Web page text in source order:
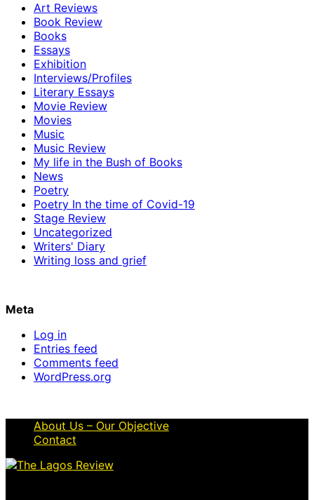
Art Reviews
Book Review
Books
Essays
Exhibition
Interviews/Profiles
Literary Essays
Movie Review
Movies
Music
Music Review
My life in the Bush of Books
News
Poetry
Poetry In the time of Covid-19
Stage Review
Uncategorized
Writers' Diary
Writing loss and grief
Meta
Log in
Entries feed
Comments feed
WordPress.org
About Us – Our Objective
Contact